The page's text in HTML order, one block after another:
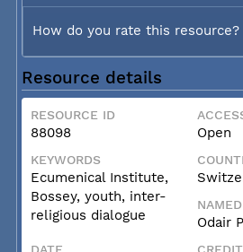
How do you rate this resource?
Resource details
RESOURCE ID
88098 Open
KEYWORDS
Ecumenical Institute,
Bossey, youth, inter-
religious dialogue
Odair